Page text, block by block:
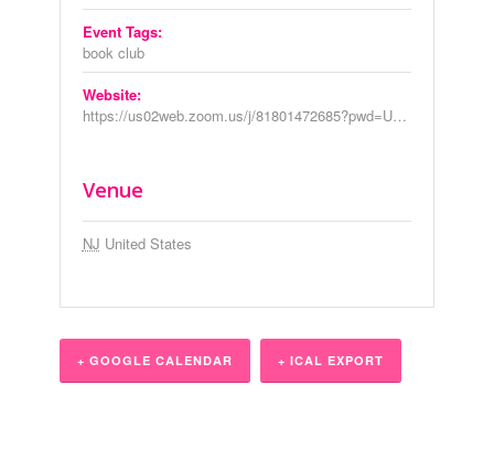
Event Tags:
book club
Website:
https://us02web.zoom.us/j/81801472685?pwd=U29lVmdqb0xROFphZXI5UVY0SkppUT09
Venue
NJ United States
+ GOOGLE CALENDAR + ICAL EXPORT